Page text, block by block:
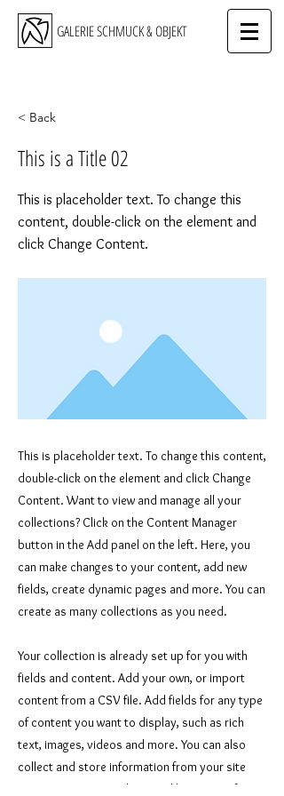
GALERIE SCHMUCK & OBJEKT
< Back
This is a Title 02
This is placeholder text. To change this
content, double-click on the element and
click Change Content.
This is placeholder text. To change this content,
double-click on the element and click Change
Content. Want to view and manage all your
collections? Click on the Content Manager
button in the Add panel on the left. Here, you
can make changes to your content, add new
fields, create dynamic pages and more. You can
create as many collections as you need.
Your collection is already set up for you with
fields and content. Add your own, or import
content from a CSV file. Add fields for any type
of content you want to display, such as rich
text, images, videos and more. You can also
collect and store information from your site
visitors using input elements like custom forms